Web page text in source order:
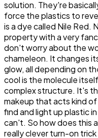
solution. They're
force the plastics to
is a dye called Nile Red.
property with a very
don't worry about the
chameleon. It changes
glow, all depending on
cool is the molecule
complex structure. It's
makeup that acts kind
find and light up plastic
can't. So how does this
really clever turn-on